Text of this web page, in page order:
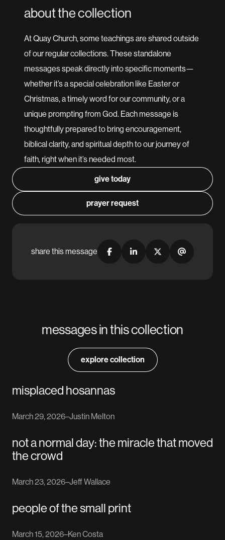
about the collection
At Quay Church, some teachings are shared outside
of our regular collections. These standalone
messages speak directly into specific moments—
whether it’s a special celebration like Easter or
Christmas, a timely word for our community, or a
unique prompting from God. Each message is
thoughtfully prepared to bring encouragement,
biblical clarity, and spiritual depth to our journey of
faith, right when it’s needed most.
give today
prayer request
share this message
messages in this collection
explore collection
misplaced hosannas
March 29, 2026–Justin Melton
not a normal day: the miracle that moved
the crowd
March 23, 2026–Jeff Wallace
people of the small print
March 15, 2026–Ken Costa